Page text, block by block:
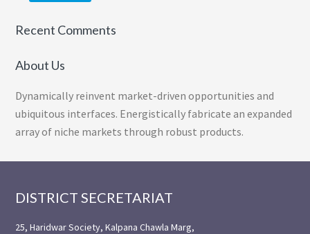
Recent Comments
About Us
Dynamically reinvent market-driven opportunities and
ubiquitous interfaces. Energistically fabricate an expanded
array of niche markets through robust products.
Footer
DISTRICT SECRETARIAT
25, Haridwar Society, Kalpana Chawla Marg,